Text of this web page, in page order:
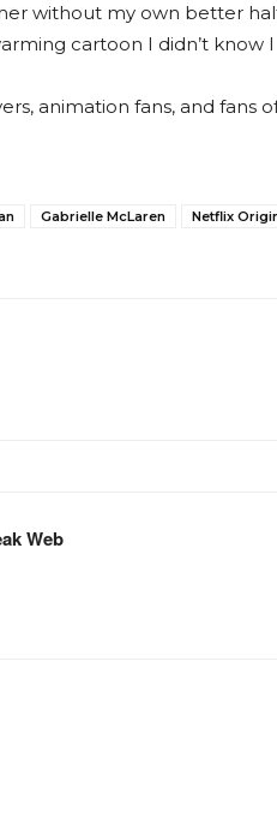
without my own better
cartoon I didn’t know
animation fans, and fans
Gabrielle McLaren Netflix
Web